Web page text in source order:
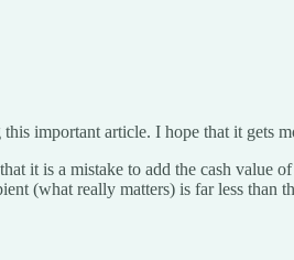
important article. I hope that it gets
it is a mistake to add the cash value
(what really matters) is far less than